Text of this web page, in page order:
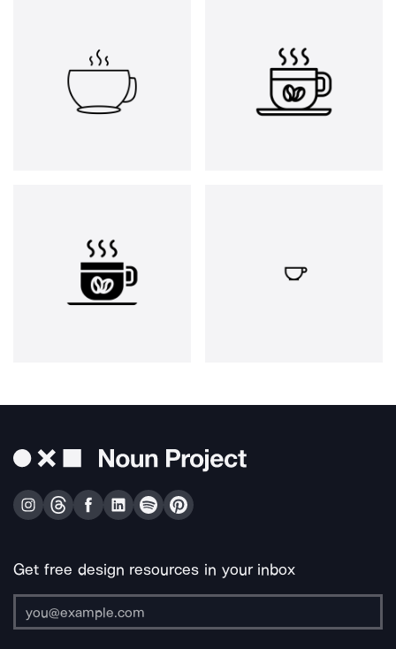
Get free design resources in your inbox